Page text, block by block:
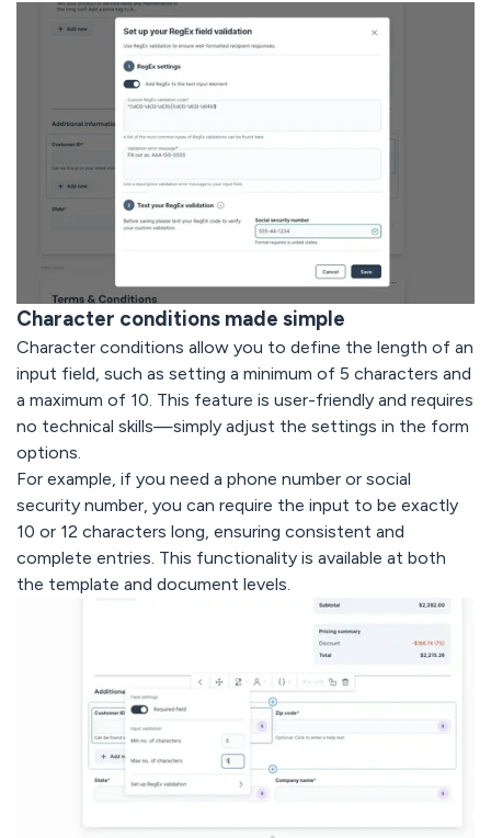
Character conditions made simple
Character conditions allow you to define the length of an
input field, such as setting a minimum of 5 characters and
a maximum of 10. This feature is user-friendly and requires
no technical skills—simply adjust the settings in the form
options.
For example, if you need a phone number or social
security number, you can require the input to be exactly
10 or 12 characters long, ensuring consistent and
complete entries. This functionality is available at both
the template and document levels.